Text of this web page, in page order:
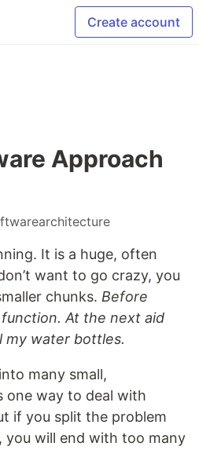
Create account
Approach
It is a huge, often
want to go crazy, you
chunks. Before
At the next aid
my water bottles.
many small,
one way to deal with
if you split the problem
you will end with too many